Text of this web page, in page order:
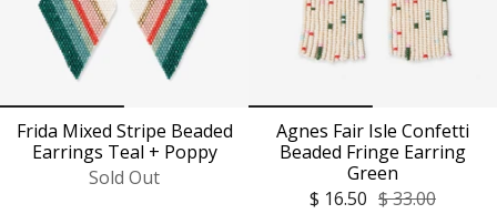
Frida Mixed Stripe Beaded
Earrings Teal + Poppy
Sold Out
Agnes Fair Isle Confetti
Beaded Fringe Earring
Green
$ 16.50 $ 33.00